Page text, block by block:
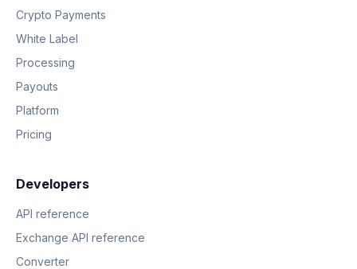
Crypto Payments
White Label
Processing
Payouts
Platform
Pricing
Developers
API reference
Exchange API reference
Converter